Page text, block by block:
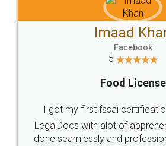
WHY
Industry Experts.